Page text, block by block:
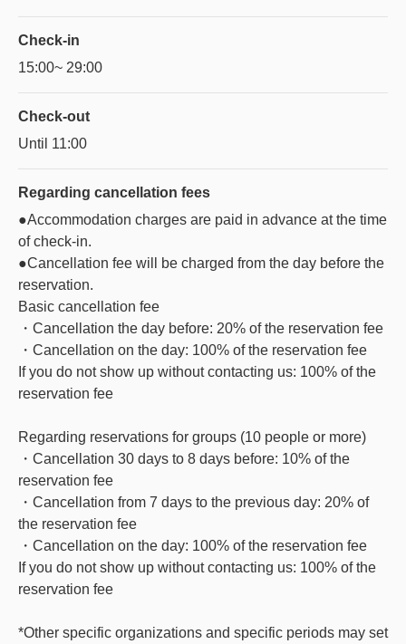
Check-in
15:00~ 29:00
Check-out
Until 11:00
Regarding cancellation fees
●Accommodation charges are paid in advance at the time
of check-in.
●Cancellation fee will be charged from the day before the
reservation.
Basic cancellation fee
・Cancellation the day before: 20% of the reservation fee
・Cancellation on the day: 100% of the reservation fee
If you do not show up without contacting us: 100% of the
reservation fee
Regarding reservations for groups (10 people or more)
・Cancellation 30 days to 8 days before: 10% of the
reservation fee
・Cancellation from 7 days to the previous day: 20% of
the reservation fee
・Cancellation on the day: 100% of the reservation fee
If you do not show up without contacting us: 100% of the
reservation fee
*Other specific organizations and specific periods may set